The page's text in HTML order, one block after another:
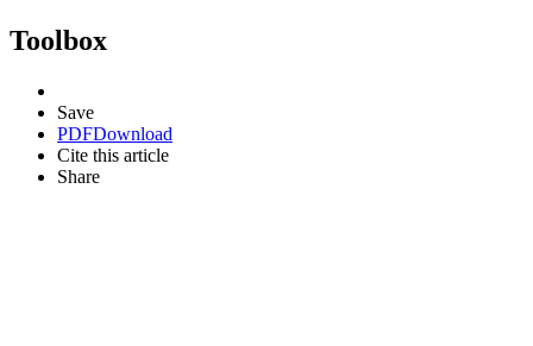
Toolbox
Save
PDFDownload
Cite this article
Share